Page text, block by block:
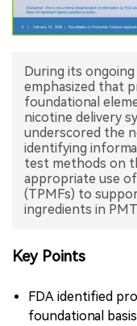
中文版
During its
emphasized that
foundational
nicotine delivery
underscored the
identifying
test methods on
appropriate use
(TPMFs) to
ingredients in
Key Points
FDA identified
foundational